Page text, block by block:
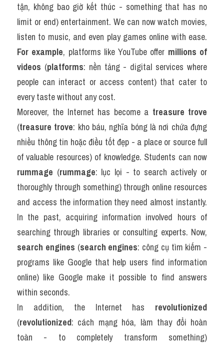
tận, không bao giờ kết thúc - something that has no
limit or end) entertainment. We can now watch movies,
For example, platforms like YouTube offer millions of
videos (platforms: nền tảng - digital services where
people can interact or access content) that cater to
every taste without any cost.
Moreover, the Internet has become a treasure trove
(treasure trove: kho báu, nghĩa bóng là nơi chứa đựng
nhiều thông tin hoặc điều tốt đẹp - a place or source full
rummage (rummage: lục lọi - to search actively or
thoroughly through something) through online resources
and access the information they need almost instantly.
In the past, acquiring information involved hours of
search engines (search engines: công cụ tìm kiếm -
programs like Google that help users find information
online) like Google make it possible to find answers
within seconds.
In addition, the Internet has revolutionized
(revolutionized: cách mạng hóa, làm thay đổi hoàn
toàn - to completely transform something)